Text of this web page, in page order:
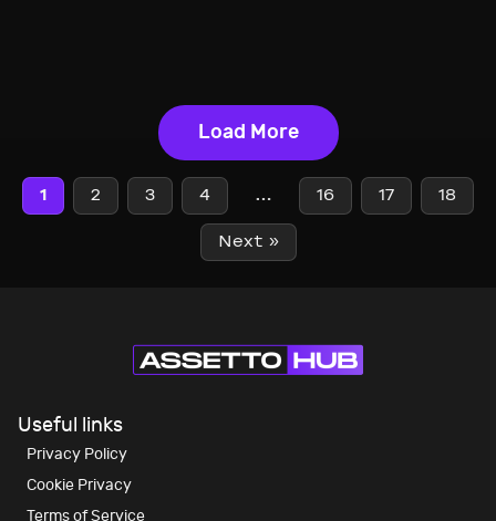
Load More
1 2 3 4 … 16 17 18
Next »
Useful links
Privacy Policy
Cookie Privacy
Terms of Service